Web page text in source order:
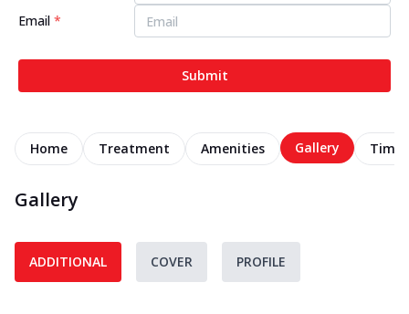
Email *
Submit
Home Treatment Amenities Gallery
Gallery
ADDITIONAL COVER PROFILE